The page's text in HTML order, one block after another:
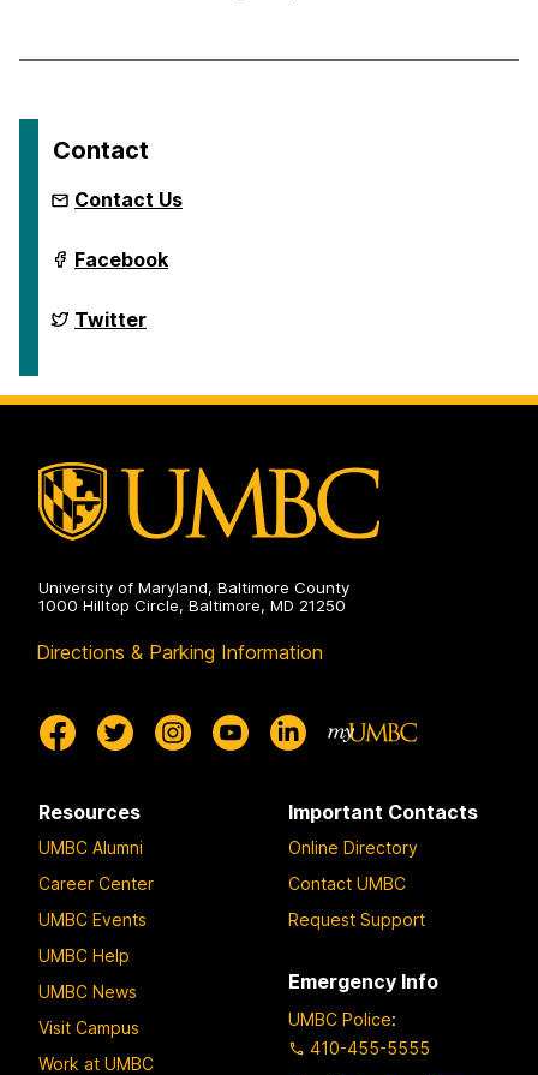
Contact
Contact Us
International
Semantic
Conference
2024
Facebook
International
Semantic
2024
Twitter
University of Maryland, Baltimore County
1000 Hilltop Circle, Baltimore, MD 21250
Directions & Parking Information
Resources
UMBC Alumni
Career Center
UMBC Events
UMBC Help
UMBC News
Visit Campus
Work at UMBC
Important Contacts
Online Directory
Contact UMBC
Request Support
Emergency Info
UMBC Police:
410-455-5555